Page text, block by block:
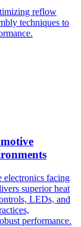
reflow
techniques to
facing
superior heat
LEDs, and
performance.